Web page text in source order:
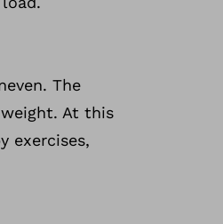
The
At this
exercises,